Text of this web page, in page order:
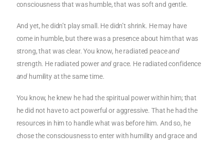
consciousness that was humble, that was soft and gentle.
And yet, he didn’t play small. He didn’t shrink. He may have
come in humble, but there was a presence about him that was
strong, that was clear. You know, he radiated peaceand
strength. He radiated powerandgrace. He radiated confidence
and humility at the same time.
You know, he knew he had the spiritual power within him; that
he did not have to act powerful or aggressive. That he had the
resources in him to handle what was before him. And so, he
chose the consciousness to enter with humility and grace and